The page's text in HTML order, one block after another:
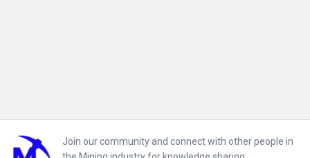
Footer
Join our community and connect with other people in